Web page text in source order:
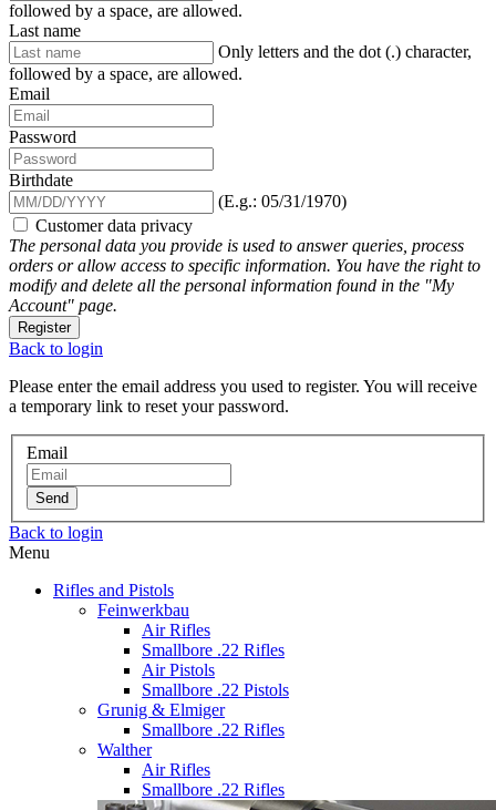
followed by a space, are allowed.
Last name
Only letters and the dot (.) character,
followed by a space, are allowed.
Email
Password
Birthdate
(E.g.: 05/31/1970)
Customer data privacy
The personal data you provide is used to answer queries, process
orders or allow access to specific information. You have the right to
modify and delete all the personal information found in the "My
Account" page.
Register
Back to login
Please enter the email address you used to register. You will receive
a temporary link to reset your password.
Email
Send
Back to login
Menu
Rifles and Pistols
Feinwerkbau
Air Rifles
Smallbore .22 Rifles
Air Pistols
Smallbore .22 Pistols
Grunig & Elmiger
Smallbore .22 Rifles
Walther
Air Rifles
Smallbore .22 Rifles